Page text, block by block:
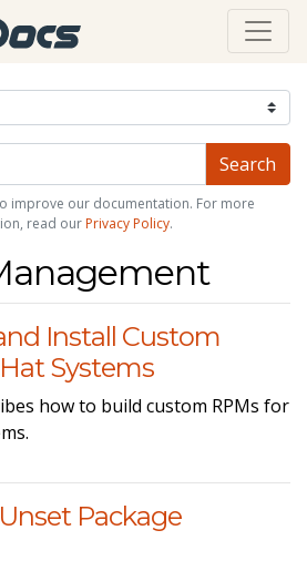
improve our documentation. For more
read our Privacy Policy.
Install Custom
Systems
how to build custom RPMs for
Package